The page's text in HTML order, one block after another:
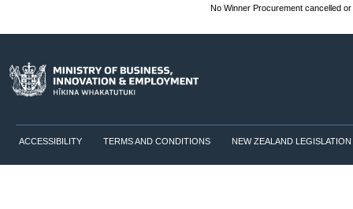
No Winner Procurement cancelled
ACCESSIBILITY TERMS AND CONDITIONS NEW ZEALAND LEGISLATION